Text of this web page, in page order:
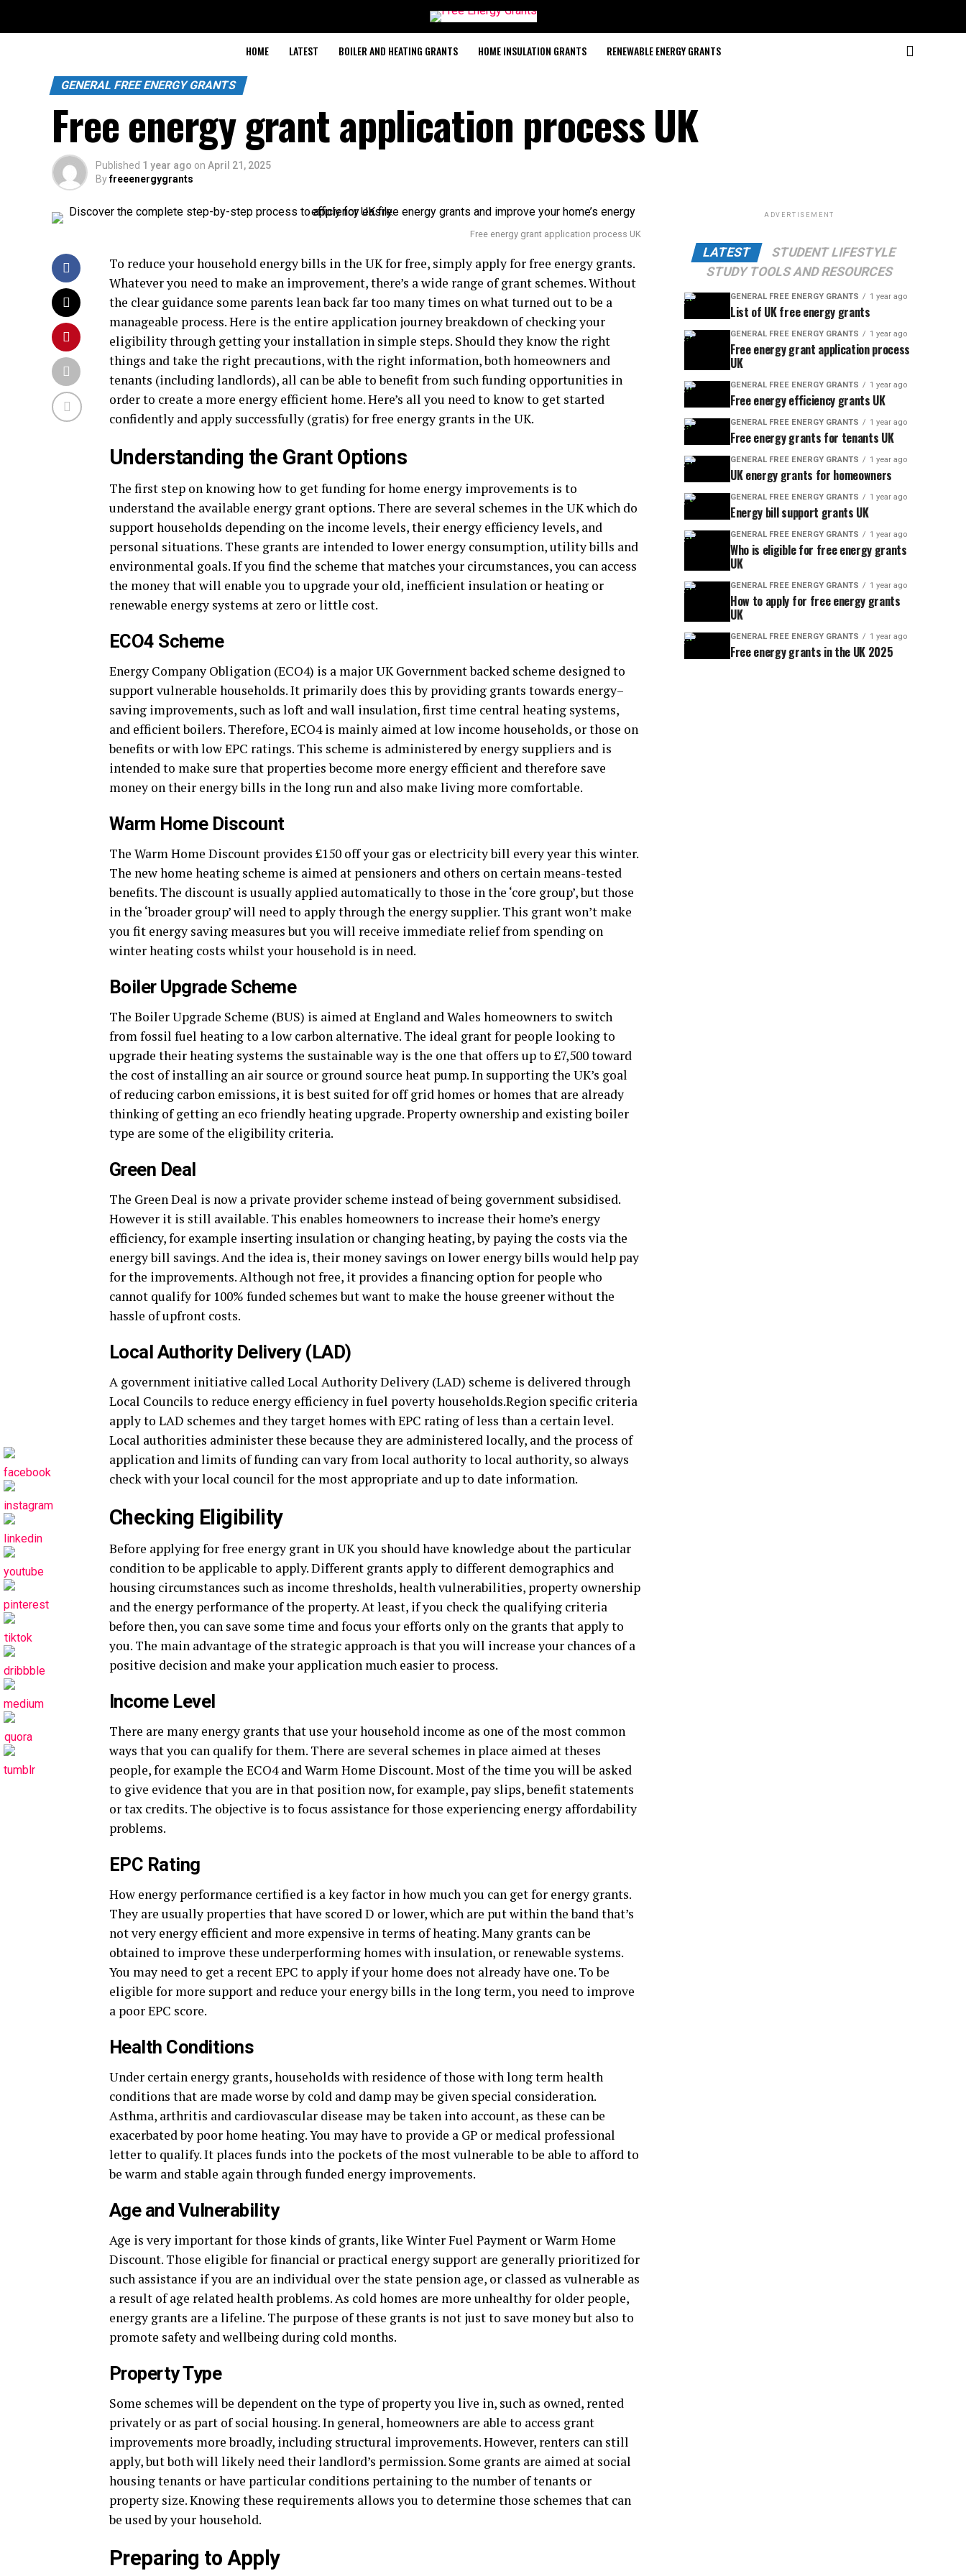
HOME LATEST BOILER AND HEATING GRANTS HOME INSULATION GRANTS RENEWABLE ENERGY GRANTS
GENERAL FREE ENERGY GRANTS
Free energy grant application process UK
Published 1 year ago on April 21, 2025
Byfreeenergygrants
Free energy grant application process UK
To reduce your household energy bills in the UK for free, simply apply for free energy grants.
Whatever you need to make an improvement, there’s a wide range of grant schemes. Without
the clear guidance some parents lean back far too many times on what turned out to be a
manageable process. Here is the entire application journey breakdown of checking your
eligibility through getting your installation in simple steps. Should they know the right
things and take the right precautions, with the right information, both homeowners and
tenants (including landlords), all can be able to benefit from such funding opportunities in
order to create a more energy efficient home. Here’s all you need to know to get started
confidently and apply successfully (gratis) for free energy grants in the UK.
Understanding the Grant Options
The first step on knowing how to get funding for home energy improvements is to
understand the available energy grant options. There are several schemes in the UK which do
support households depending on the income levels, their energy efficiency levels, and
personal situations. These grants are intended to lower energy consumption, utility bills and
environmental goals. If you find the scheme that matches your circumstances, you can access
the money that will enable you to upgrade your old, inefficient insulation or heating or
renewable energy systems at zero or little cost.
ECO4 Scheme
Energy Company Obligation (ECO4) is a major UK Government backed scheme designed to
support vulnerable households. It primarily does this by providing grants towards energy–
saving improvements, such as loft and wall insulation, first time central heating systems,
and efficient boilers. Therefore, ECO4 is mainly aimed at low income households, or those on
benefits or with low EPC ratings. This scheme is administered by energy suppliers and is
intended to make sure that properties become more energy efficient and therefore save
money on their energy bills in the long run and also make living more comfortable.
Warm Home Discount
The Warm Home Discount provides £150 off your gas or electricity bill every year this winter.
The new home heating scheme is aimed at pensioners and others on certain means-tested
benefits. The discount is usually applied automatically to those in the ‘core group’, but those
in the ‘broader group’ will need to apply through the energy supplier. This grant won’t make
you fit energy saving measures but you will receive immediate relief from spending on
winter heating costs whilst your household is in need.
Boiler Upgrade Scheme
The Boiler Upgrade Scheme (BUS) is aimed at England and Wales homeowners to switch
from fossil fuel heating to a low carbon alternative. The ideal grant for people looking to
upgrade their heating systems the sustainable way is the one that offers up to £7,500 toward
the cost of installing an air source or ground source heat pump. In supporting the UK’s goal
of reducing carbon emissions, it is best suited for off grid homes or homes that are already
thinking of getting an eco friendly heating upgrade. Property ownership and existing boiler
type are some of the eligibility criteria.
Green Deal
The Green Deal is now a private provider scheme instead of being government subsidised.
However it is still available. This enables homeowners to increase their home’s energy
efficiency, for example inserting insulation or changing heating, by paying the costs via the
energy bill savings. And the idea is, their money savings on lower energy bills would help pay
for the improvements. Although not free, it provides a financing option for people who
cannot qualify for 100% funded schemes but want to make the house greener without the
hassle of upfront costs.
Local Authority Delivery (LAD)
A government initiative called Local Authority Delivery (LAD) scheme is delivered through
Local Councils to reduce energy efficiency in fuel poverty households.Region specific criteria
apply to LAD schemes and they target homes with EPC rating of less than a certain level.
Local authorities administer these because they are administered locally, and the process of
application and limits of funding can vary from local authority to local authority, so always
check with your local council for the most appropriate and up to date information.
Checking Eligibility
Before applying for free energy grant in UK you should have knowledge about the particular
condition to be applicable to apply. Different grants apply to different demographics and
housing circumstances such as income thresholds, health vulnerabilities, property ownership
and the energy performance of the property. At least, if you check the qualifying criteria
before then, you can save some time and focus your efforts only on the grants that apply to
you. The main advantage of the strategic approach is that you will increase your chances of a
positive decision and make your application much easier to process.
Income Level
There are many energy grants that use your household income as one of the most common
ways that you can qualify for them. There are several schemes in place aimed at theses
people, for example the ECO4 and Warm Home Discount. Most of the time you will be asked
to give evidence that you are in that position now, for example, pay slips, benefit statements
or tax credits. The objective is to focus assistance for those experiencing energy affordability
problems.
EPC Rating
How energy performance certified is a key factor in how much you can get for energy grants.
They are usually properties that have scored D or lower, which are put within the band that’s
not very energy efficient and more expensive in terms of heating. Many grants can be
obtained to improve these underperforming homes with insulation, or renewable systems.
You may need to get a recent EPC to apply if your home does not already have one. To be
eligible for more support and reduce your energy bills in the long term, you need to improve
a poor EPC score.
Health Conditions
Under certain energy grants, households with residence of those with long term health
conditions that are made worse by cold and damp may be given special consideration.
Asthma, arthritis and cardiovascular disease may be taken into account, as these can be
exacerbated by poor home heating. You may have to provide a GP or medical professional
letter to qualify. It places funds into the pockets of the most vulnerable to be able to afford to
be warm and stable again through funded energy improvements.
Age and Vulnerability
Age is very important for those kinds of grants, like Winter Fuel Payment or Warm Home
Discount. Those eligible for financial or practical energy support are generally prioritized for
such assistance if you are an individual over the state pension age, or classed as vulnerable as
a result of age related health problems. As cold homes are more unhealthy for older people,
energy grants are a lifeline. The purpose of these grants is not just to save money but also to
promote safety and wellbeing during cold months.
Property Type
Some schemes will be dependent on the type of property you live in, such as owned, rented
privately or as part of social housing. In general, homeowners are able to access grant
improvements more broadly, including structural improvements. However, renters can still
apply, but both will likely need their landlord’s permission. Some grants are aimed at social
housing tenants or have particular conditions pertaining to the number of tenants or
property size. Knowing these requirements allows you to determine those schemes that can
be used by your household.
Preparing to Apply
ADVERTISEMENT
LATEST
STUDENT LIFESTYLE
STUDY TOOLS AND RESOURCES
GENERAL FREE ENERGY GRANTS 1 year ago
List of UK free energy grants
GENERAL FREE ENERGY GRANTS 1 year ago
Free energy grant application process
UK
GENERAL FREE ENERGY GRANTS 1 year ago
Free energy efficiency grants UK
GENERAL FREE ENERGY GRANTS 1 year ago
Free energy grants for tenants UK
GENERAL FREE ENERGY GRANTS 1 year ago
UK energy grants for homeowners
GENERAL FREE ENERGY GRANTS 1 year ago
Energy bill support grants UK
GENERAL FREE ENERGY GRANTS 1 year ago
Who is eligible for free energy grants
UK
GENERAL FREE ENERGY GRANTS 1 year ago
How to apply for free energy grants
UK
GENERAL FREE ENERGY GRANTS 1 year ago
Free energy grants in the UK 2025